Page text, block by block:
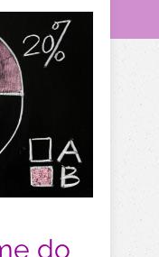
do